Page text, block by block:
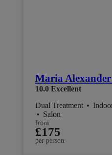
Maria
10.0 Excellent
Dual Treatment •
• Salon
from
£175
per person